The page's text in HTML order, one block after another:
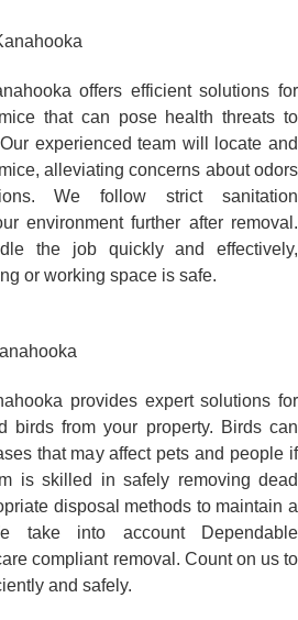
offers efficient solutions for
that can pose health threats to
experienced team will locate and
alleviating concerns about odors
We follow strict sanitation
environment further after removal.
the job quickly and effectively,
or working space is safe.
provides expert solutions for
birds from your property. Birds can
that may affect pets and people if
is skilled in safely removing dead
disposal methods to maintain a
take into account Dependable
compliant removal. Count on us to
and safely.